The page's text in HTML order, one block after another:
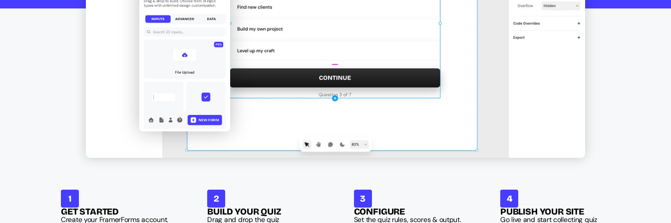
1
GET STARTED
Create your FramerForms account.
2
BUILD YOUR QUIZ
Drag and drop the quiz
3
CONFIGURE
Set the quiz rules, scores & output.
4
PUBLISH YOUR SITE
Go live and start collecting quiz